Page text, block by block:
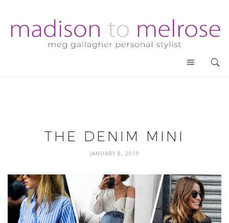
THE DENIM MINI
JANUARY 8, 2019